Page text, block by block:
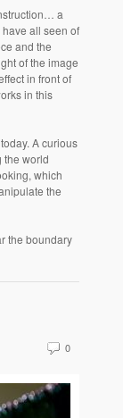
a
all seen of
and the
of the image
in front of
in this
A curious
the world
which
the
the boundary
0